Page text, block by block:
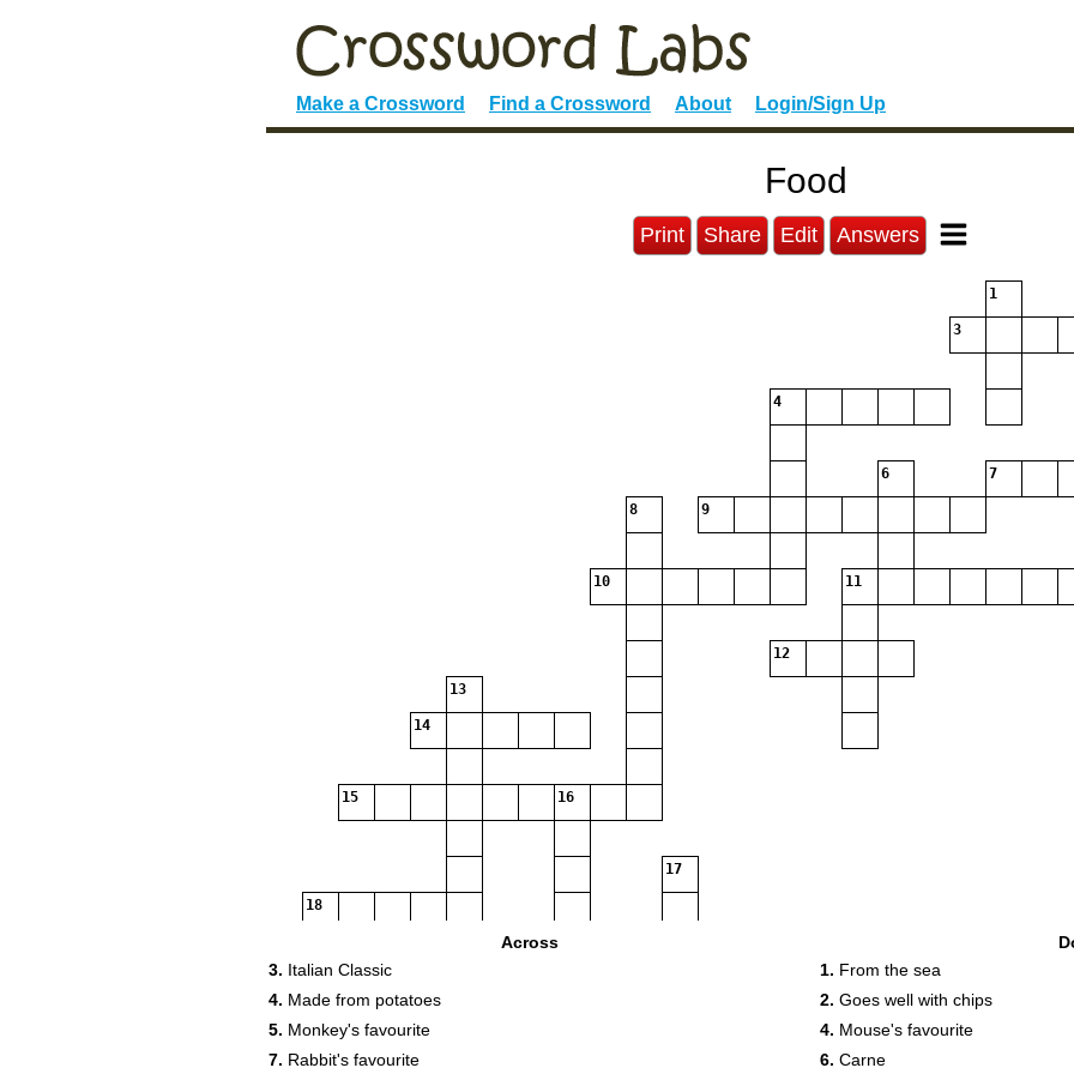
Make a Crossword Find a Crossword About Login/Sign Up
Food
Print Share Edit Answers
1
3
4
6 7
8 9
10 11
12
13
14
15 16
17
18
Across
3. Italian Classic
4. Made from potatoes
5. Monkey's favourite
7. Rabbit's favourite
1. From the sea
2. Goes well with chips
4. Mouse's favourite
6. Carne